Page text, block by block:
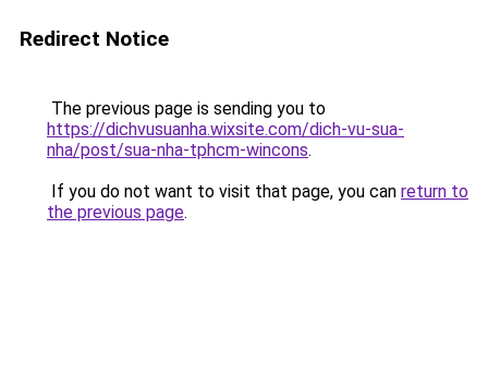
Redirect Notice
The previous page is sending you to
https://dichvusuanha.wixsite.com/dich-vu-sua-
nha/post/sua-nha-tphcm-wincons.
If you do not want to visit that page, you can return to
the previous page.